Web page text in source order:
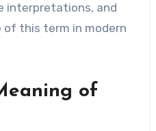
interpretations, and
this term in modern
of